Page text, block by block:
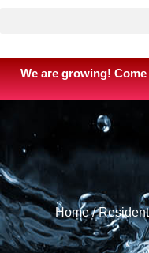
We are growing!
Home/